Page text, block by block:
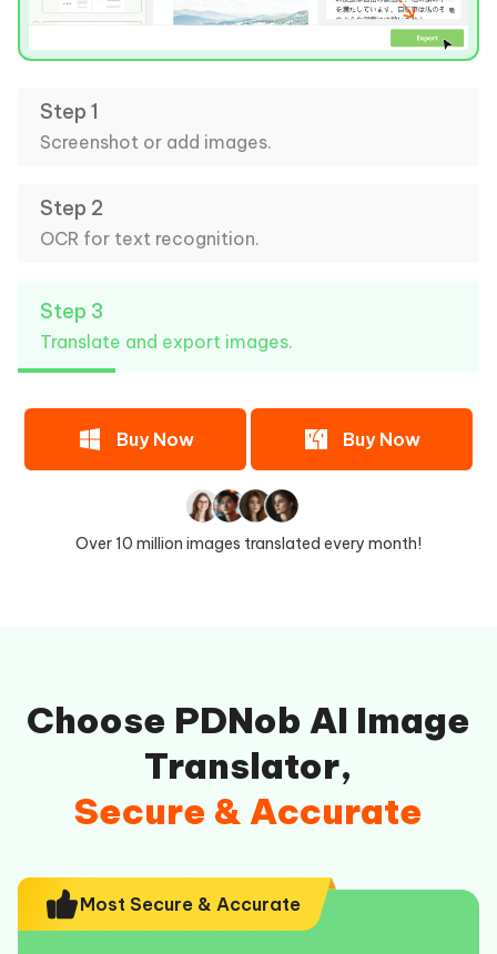
Step 1
Screenshot or add images.
Step 2
OCR for text recognition.
Step 3
Translate and export images.
Buy Now Buy Now
Over 10 million images translated every month!
Choose PDNob AI Image
Translator,
Secure & Accurate
Most Secure & Accurate